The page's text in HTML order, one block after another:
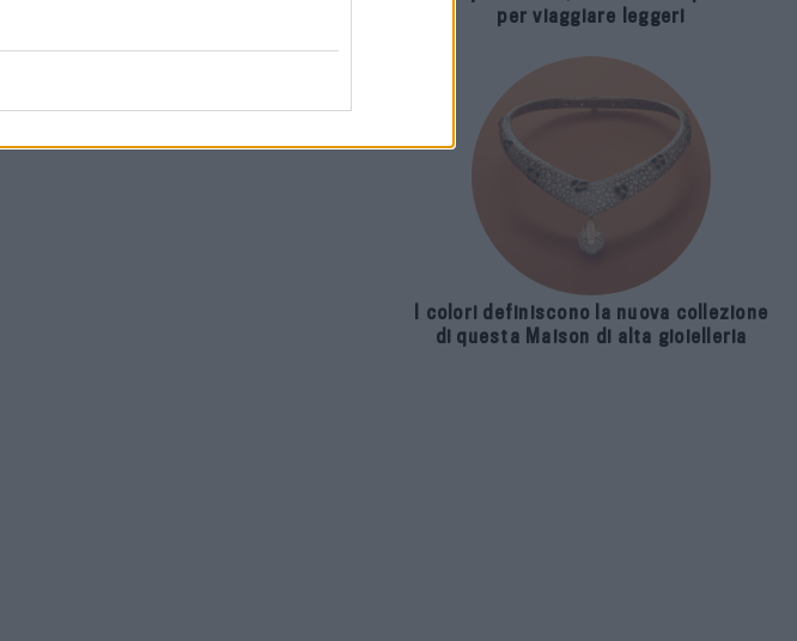
DiREDAZIONE
per viaggiare leggeri
I colori definiscono la nuova collezione
di questa Maison di alta gioielleria